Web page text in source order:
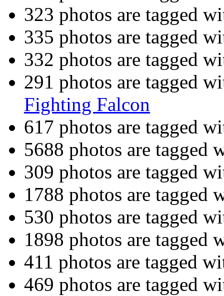
323 photos are tagged
335 photos are tagged
332 photos are tagged
291 photos are tagged
Fighting Falcon
617 photos are tagged
5688 photos are tagged
309 photos are tagged
1788 photos are tagged
530 photos are tagged
1898 photos are tagged
411 photos are tagged
469 photos are tagged